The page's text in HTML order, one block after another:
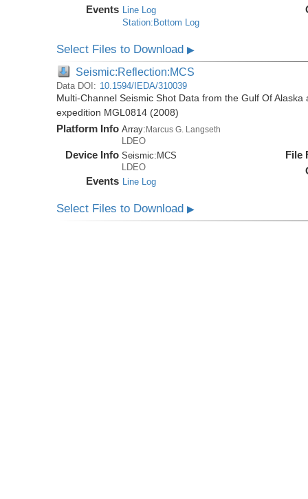
Events Line Log
Station:Bottom Log
Select Files to Download▶
Seismic:Reflection:MCS
Data DOI: 10.1594/IEDA/310039
Multi-Channel Seismic Shot Data from the Gulf Of
expedition MGL0814 (2008)
Platform Info Array:Marcus G. Langseth
LDEO
Device Info Seismic: MCS
LDEO
Events Line Log
File
Select Files to Download▶